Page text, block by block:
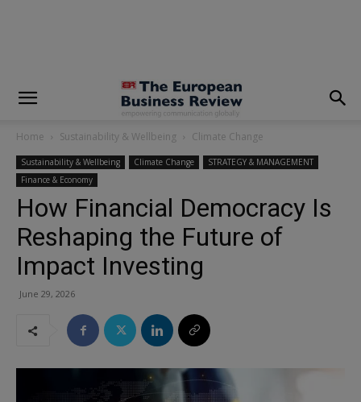
Home Sustainability & Wellbeing Climate Change
Sustainability & Wellbeing Climate Change
STRATEGY & MANAGEMENT
Finance & Economy
How Financial Democracy Is
Reshaping the Future of
Impact Investing
June 29, 2026